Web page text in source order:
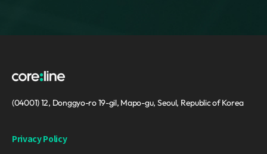
(04001) 12, Donggyo-ro 19-gil, Mapo-gu, Seoul, Republic of Korea
Privacy Policy